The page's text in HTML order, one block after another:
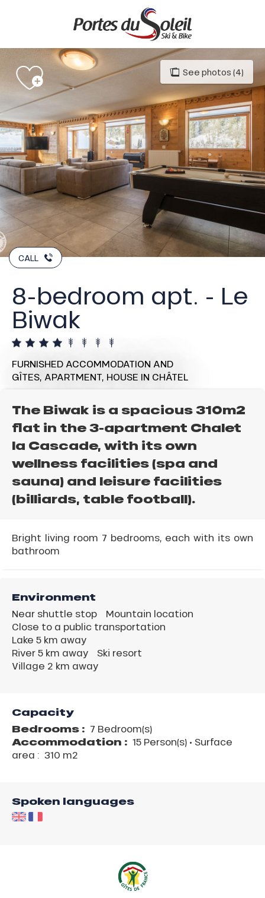
principal
See photos (4)
CALL
8-bedroom apt. - Le
Biwak
FURNISHED ACCOMMODATION AND
GÎTES, APARTMENT, HOUSE IN CHÂTEL
The Biwak is a spacious 310m2
flat in the 3-apartment Chalet
la Cascade, with its own
wellness facilities (spa and
sauna) and leisure facilities
(billiards, table football).
Bright living room 7 bedrooms, each with its own
bathroom
Environment
Near shuttle stop
Mountain location
Close to a public transportation
Lake 5 km away
River 5 km away
Ski resort
Village 2 km away
Capacity
Bedrooms : 7 Bedroom(s)
Accommodation : 15 Person(s) • Surface
area : 310 m2
Spoken languages